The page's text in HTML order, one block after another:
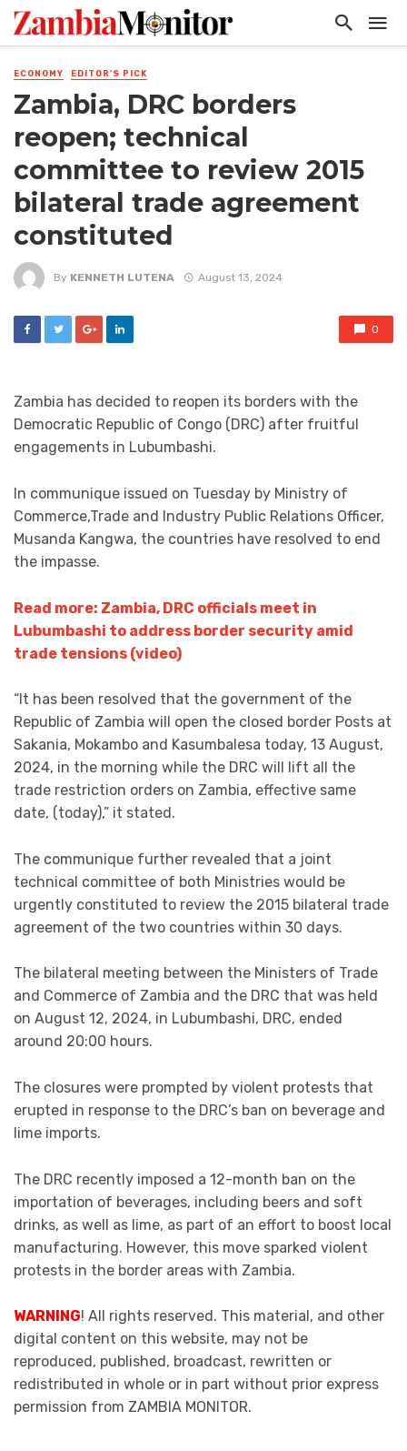
ECONOMY EDITOR'S PICK
Zambia, DRC borders
reopen; technical
committee to review 2015
bilateral trade agreement
constituted
By KENNETH LUTENA August 13, 2024
0
Zambia has decided to reopen its borders with the
Democratic Republic of Congo (DRC) after fruitful
engagements in Lubumbashi.
In communique issued on Tuesday by Ministry of
Commerce,Trade and Industry Public Relations Officer,
Musanda Kangwa, the countries have resolved to end
the impasse.
Read more: Zambia, DRC officials meet in
Lubumbashi to address border security amid
trade tensions (video)
“It has been resolved that the government of the
Republic of Zambia will open the closed border Posts at
Sakania, Mokambo and Kasumbalesa today, 13 August,
2024, in the morning while the DRC will lift all the
trade restriction orders on Zambia, effective same
date, (today),” it stated.
The communique further revealed that a joint
technical committee of both Ministries would be
urgently constituted to review the 2015 bilateral trade
agreement of the two countries within 30 days.
The bilateral meeting between the Ministers of Trade
and Commerce of Zambia and the DRC that was held
on August 12, 2024, in Lubumbashi, DRC, ended
around 20:00 hours.
The closures were prompted by violent protests that
erupted in response to the DRC’s ban on beverage and
lime imports.
The DRC recently imposed a 12-month ban on the
importation of beverages, including beers and soft
drinks, as well as lime, as part of an effort to boost local
manufacturing. However, this move sparked violent
protests in the border areas with Zambia.
WARNING! All rights reserved. This material, and other
digital content on this website, may not be
reproduced, published, broadcast, rewritten or
redistributed in whole or in part without prior express
permission from ZAMBIA MONITOR.